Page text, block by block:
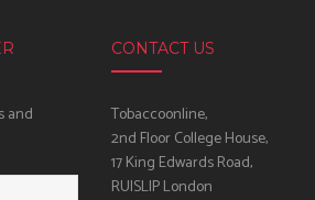
and
CONTACT US
Tobaccoonline,
2nd Floor College House,
17 King Edwards Road,
RUISLIP London